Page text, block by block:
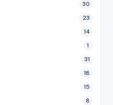
30
23
14
1
31
18
15
8